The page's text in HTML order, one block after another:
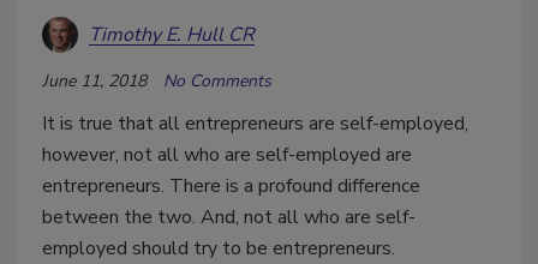
Timothy E. Hull CR
June 11, 2018 No Comments
It is true that all entrepreneurs are self-employed,
however, not all who are self-employed are
entrepreneurs. There is a profound difference
between the two. And, not all who are self-
employed should try to be entrepreneurs.